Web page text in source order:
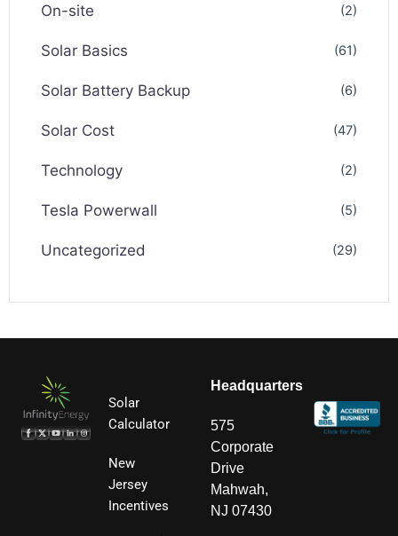
On-site (2)
Solar Basics (61)
Solar Battery Backup (6)
Solar Cost (47)
Technology (2)
Tesla Powerwall (5)
Uncategorized (29)
Solar
Calculator
New
Jersey
Incentives
Headquarters
575
Corporate
Drive
Mahwah,
NJ 07430